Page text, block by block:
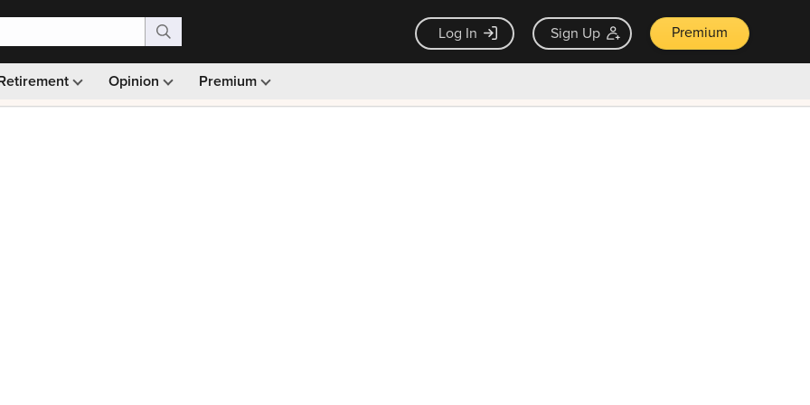
Log In Sign Up Premium
Opinion Premium
Monthly picks · Ad-free browsing · 30-day money back guarantee